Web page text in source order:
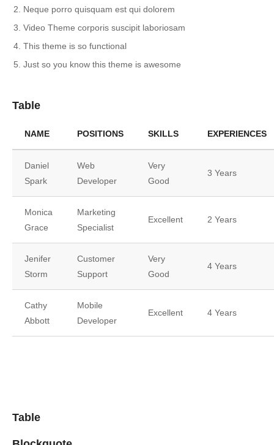
Neque porro quisquam est qui dolorem
Video Theme corporis suscipit laboriosam
This theme is so functional
Just so you know this theme is awesome
Table
NAME POSITIONS SKILLS EXPERIENCES
Daniel
Spark
Web
Developer
Very
Good
3 Years
Monica
Grace
Marketing
Specialist
Excellent 2 Years
Jenifer
Storm
Customer
Support
Very
Good
4 Years
Cathy
Abbott
Mobile
Developer
Excellent 4 Years
Table